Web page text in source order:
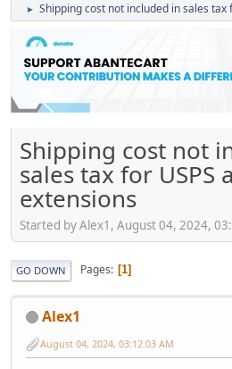
► Shipping cost not included in sales tax
Shipping cost not
sales tax for USPS
extensions
Started by Alex1, August 04, 2024,
GO DOWN Pages 1
Alex1
August 04, 2024, 03:12:03 AM